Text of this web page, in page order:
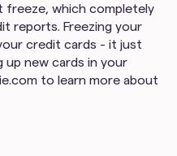
which completely
reports. Freezing your
credit cards - it just
new cards in your
to learn more about